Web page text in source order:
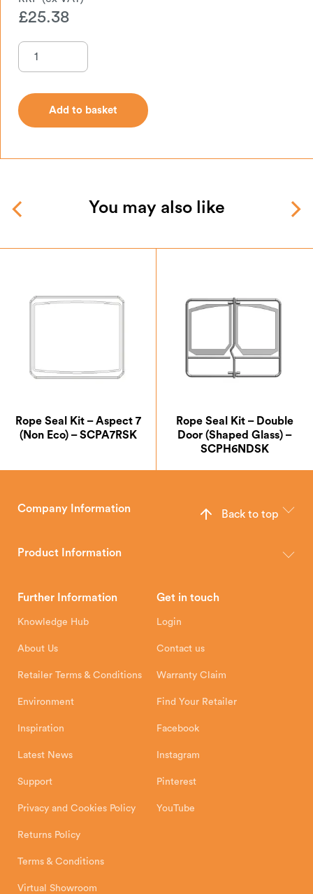
£25.38
Add to basket
You may also like
Rope Seal Kit – Aspect 7
(Non Eco) – SCPA7RSK
Rope Seal Kit – Double
Door (Shaped Glass) –
SCPH6NDSK
Company Information
wood, multi-fuel and gas stoves for your home.
Hunter Stoves Limited
Exeter Business Park
Product Information
How To Authorised Retailers
Further Information
Knowledge Hub
About Us
Retailer Terms & Conditions
Environment
Inspiration
Latest News
Support
Privacy and Cookies Policy
Returns Policy
Terms & Conditions
Virtual Showroom
Get in touch
Login
Contact us
Warranty Claim
Find Your Retailer
Facebook
Instagram
Pinterest
YouTube
Back to top